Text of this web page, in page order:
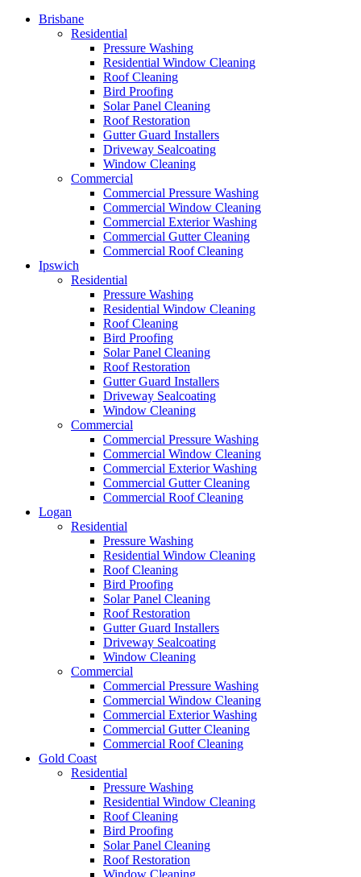
Brisbane
Residential
Pressure Washing
Residential Window Cleaning
Roof Cleaning
Bird Proofing
Solar Panel Cleaning
Roof Restoration
Gutter Guard Installers
Driveway Sealcoating
Window Cleaning
Commercial
Commercial Pressure Washing
Commercial Window Cleaning
Commercial Exterior Washing
Commercial Gutter Cleaning
Commercial Roof Cleaning
Ipswich
Residential
Pressure Washing
Residential Window Cleaning
Roof Cleaning
Bird Proofing
Solar Panel Cleaning
Roof Restoration
Gutter Guard Installers
Driveway Sealcoating
Window Cleaning
Commercial
Commercial Pressure Washing
Commercial Window Cleaning
Commercial Exterior Washing
Commercial Gutter Cleaning
Commercial Roof Cleaning
Logan
Residential
Pressure Washing
Residential Window Cleaning
Roof Cleaning
Bird Proofing
Solar Panel Cleaning
Roof Restoration
Gutter Guard Installers
Driveway Sealcoating
Window Cleaning
Commercial
Commercial Pressure Washing
Commercial Window Cleaning
Commercial Exterior Washing
Commercial Gutter Cleaning
Commercial Roof Cleaning
Gold Coast
Residential
Pressure Washing
Residential Window Cleaning
Roof Cleaning
Bird Proofing
Solar Panel Cleaning
Roof Restoration
Window Cleaning